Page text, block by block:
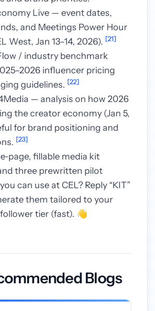
Live — event dates,
and Meetings Power Hour
West, Jan 13–14, 2026). [21]
/ industry benchmark
influencer pricing
guidelines. [22]
— analysis on how 2026
the creator economy (Jan 5,
for brand positioning and
[23]
fillable media kit
three prewritten pilot
can use at CEL? Reply “KIT”
them tailored to your
tier (fast). 👋
Blogs